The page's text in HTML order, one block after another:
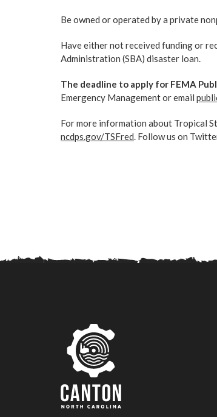
Be owned or operated by a private
Have either not received funding or
Administration (SBA) disaster loan.
The deadline to apply for FEMA
Emergency Management or email
For more information about Tropical
ncdps.gov/TSFred. Follow us on